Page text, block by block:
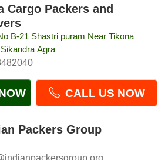
Cargo Packers and
B-21 Shastri puram Near Tikona
Agra
CALL US NOW
Packers Group